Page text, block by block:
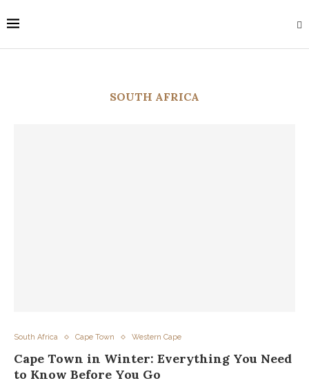
SOUTH AFRICA
South Africa Cape Town Western Cape
Cape Town in Winter: Everything You Need
to Know Before You Go